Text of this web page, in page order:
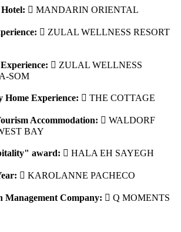
 MANDARIN ORIENTAL
 ZULAL WELLNESS RESORT
 ZULAL WELLNESS
SOM
Home Experience:  THE COTTAGE
Accommodation:  WALDORF
BAY
award:  HALA EH SAYEGH
 KAROLANNE PACHECO
Management Company:  Q MOMENTS